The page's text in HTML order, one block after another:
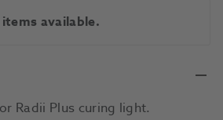
available.
Radii Plus curing light.